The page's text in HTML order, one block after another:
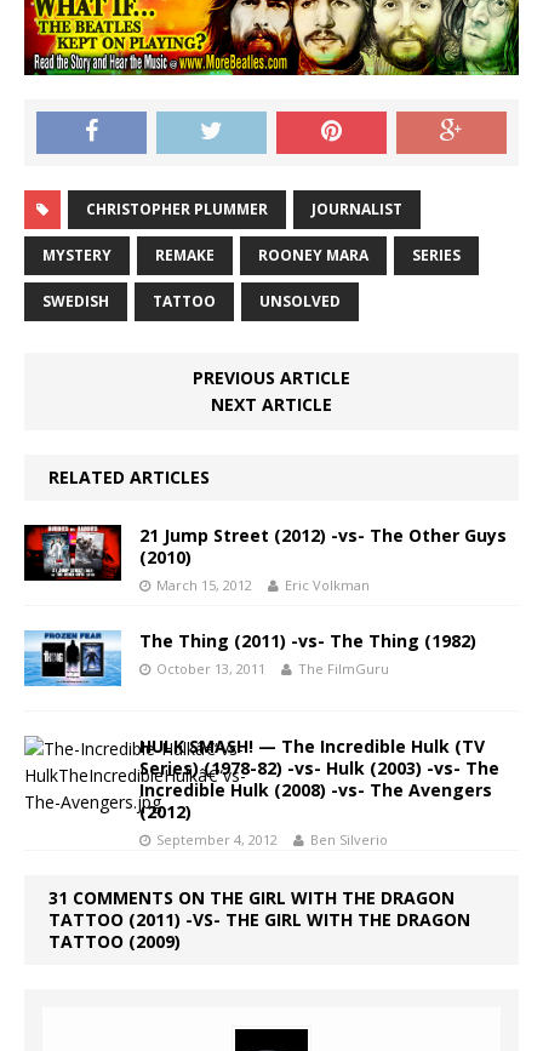
CHRISTOPHER PLUMMER JOURNALIST
MYSTERY REMAKE ROONEY MARA SERIES
SWEDISH TATTOO UNSOLVED
PREVIOUS ARTICLE
NEXT ARTICLE
RELATED ARTICLES
21 Jump Street (2012) -vs- The Other Guys
(2010)
March 15, 2012 Eric Volkman
The Thing (2011) -vs- The Thing (1982)
October 13, 2011 The FilmGuru
HULK SMASH! — The Incredible Hulk (TV
Series) (1978-82) -vs- Hulk (2003) -vs- The
Incredible Hulk (2008) -vs- The Avengers
(2012)
September 4, 2012 Ben Silverio
31 COMMENTS ON THE GIRL WITH THE DRAGON
TATTOO (2011) -VS- THE GIRL WITH THE DRAGON
TATTOO (2009)